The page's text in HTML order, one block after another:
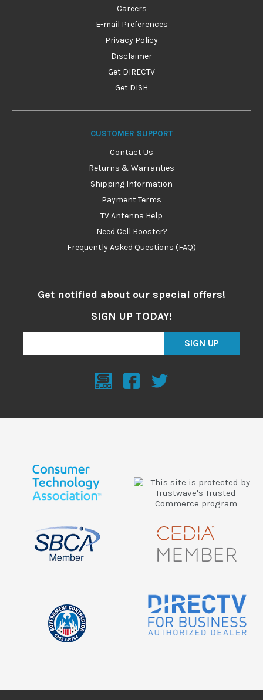
Careers
E-mail Preferences
Privacy Policy
Disclaimer
Get DIRECTV
Get DISH
CUSTOMER SUPPORT
Contact Us
Returns & Warranties
Shipping Information
Payment Terms
TV Antenna Help
Need Cell Booster?
Frequently Asked Questions (FAQ)
Get notified about our special offers!
SIGN UP TODAY!
SIGN UP